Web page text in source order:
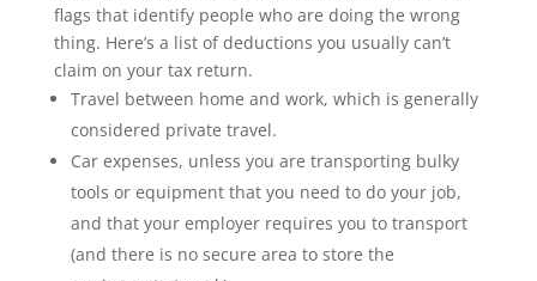
flags that identify people who are doing the wrong
thing. Here’s a list of deductions you usually can’t
claim on your tax return.
Travel between home and work, which is generally
considered private travel.
Car expenses, unless you are transporting bulky
tools or equipment that you need to do your job,
and that your employer requires you to transport
(and there is no secure area to store the